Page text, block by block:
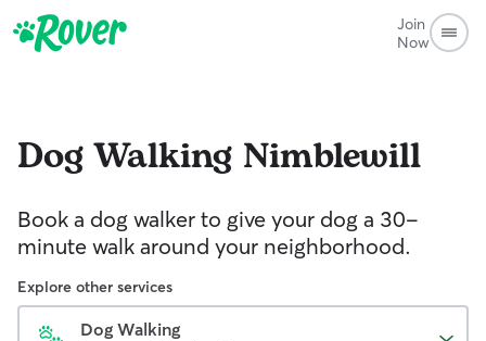
Join
Now
Dog Walking Nimblewill
Book a dog walker to give your dog a 30-
minute walk around your neighborhood.
Explore other services
Dog Walking